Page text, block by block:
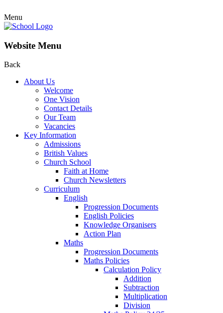
Menu
Website Menu
Back
About Us
Welcome
One Vision
Contact Details
Our Team
Vacancies
Key Information
Admissions
British Values
Church School
Faith at Home
Church Newsletters
Curriculum
English
Progression Documents
English Policies
Knowledge Organisers
Action Plan
Maths
Progression Documents
Maths Policies
Calculation Policy
Addition
Subtraction
Multiplication
Division